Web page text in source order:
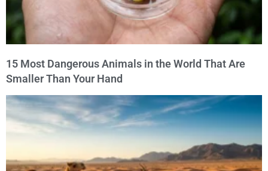
15 Most Dangerous Animals in the World That Are
Smaller Than Your Hand